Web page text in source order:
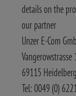
details on the
our partner
Unzer E-Com
Vangerowstrasse
69115 Heidelberg
Tel: 0049 (0)